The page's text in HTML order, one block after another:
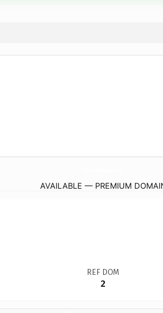
AVAILABLE — PREMIUM
REF DOM
2